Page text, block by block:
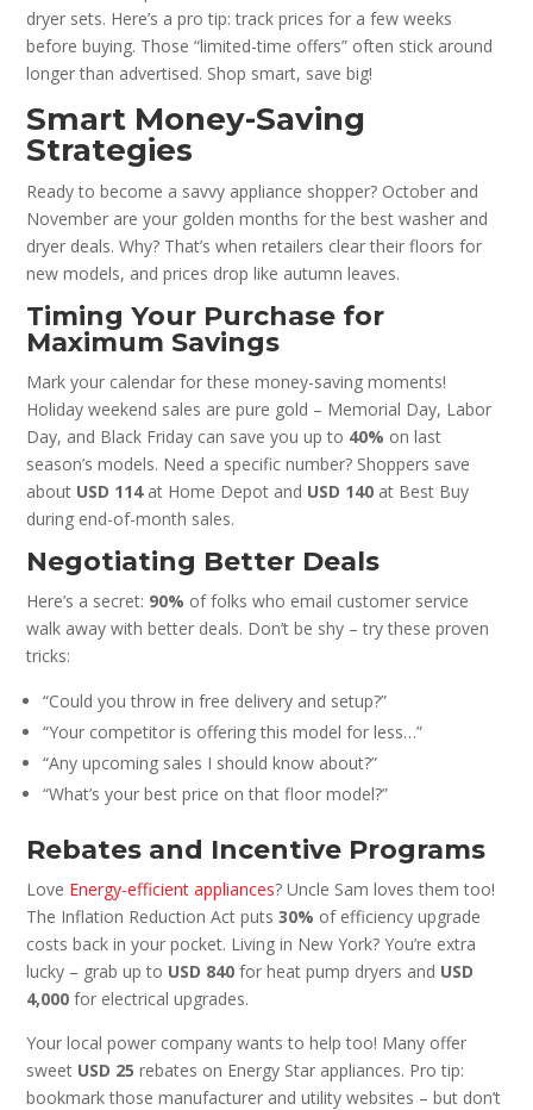
dryer sets. Here’s a pro tip: track prices for a few weeks
before buying. Those “limited-time offers” often stick around
longer than advertised. Shop smart, save big!
Smart Money-Saving
Strategies
Ready to become a savvy appliance shopper? October and
November are your golden months for the best washer and
dryer deals. Why? That’s when retailers clear their floors for
new models, and prices drop like autumn leaves.
Timing Your Purchase for
Maximum Savings
Mark your calendar for these money-saving moments!
Holiday weekend sales are pure gold – Memorial Day, Labor
Day, and Black Friday can save you up to 40% on last
season’s models. Need a specific number? Shoppers save
about USD 114at Home Depot and USD 140 at Best Buy
during end-of-month sales.
Negotiating Better Deals
Here’s a secret: 90% of folks who email customer service
walk away with better deals. Don’t be shy – try these proven
tricks:
“Could you throw in free delivery and setup?”
“Your competitor is offering this model for less…”
“Any upcoming sales I should know about?”
“What’s your best price on that floor model?”
Rebates and Incentive Programs
Love Energy-efficient appliances? Uncle Sam loves them too!
The Inflation Reduction Act puts30% of efficiency upgrade
costs back in your pocket. Living in New York? You’re extra
lucky – grab up to USD 840 for heat pump dryers and USD
4,000 for electrical upgrades.
Your local power company wants to help too! Many offer
sweet USD 25 rebates on Energy Star appliances. Pro tip:
bookmark those manufacturer and utility websites – but don’t